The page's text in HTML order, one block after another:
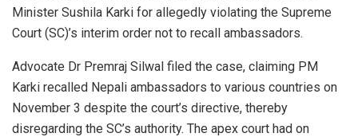
Minister Sushila Karki for allegedly violating the Supreme
Court (SC)’s interim order not to recall ambassadors.
Advocate Dr Premraj Silwal filed the case, claiming PM
Karki recalled Nepali ambassadors to various countries on
November 3 despite the court’s directive, thereby
disregarding the SC’s authority. The apex court had on